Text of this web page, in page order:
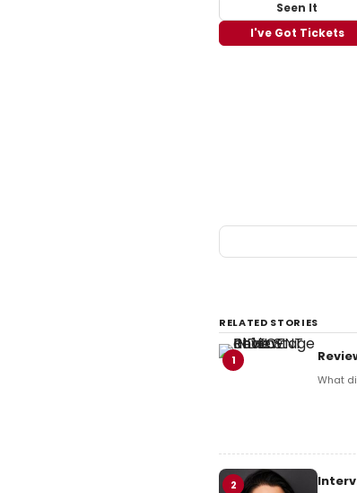
Seen It
I've Got Tickets
RELATED STORIES
1
What
2